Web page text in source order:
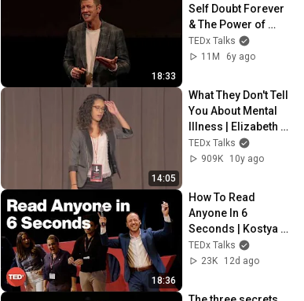
18:33
Self Doubt Forever
& The Power of
Your Unconscious
Mind | Peter Sage |
TEDx Talks
11M
6y ago
14:05
What They Don't Tell
You About Mental
Illness | Elizabeth
Medina |
TEDxSpeedwayPlaz
TEDx Talks
909K
10y ago
18:36
How To Read
Anyone In 6
Seconds | Kostya
Kimlat |
TEDxSarasota
TEDx Talks
23K
12d ago